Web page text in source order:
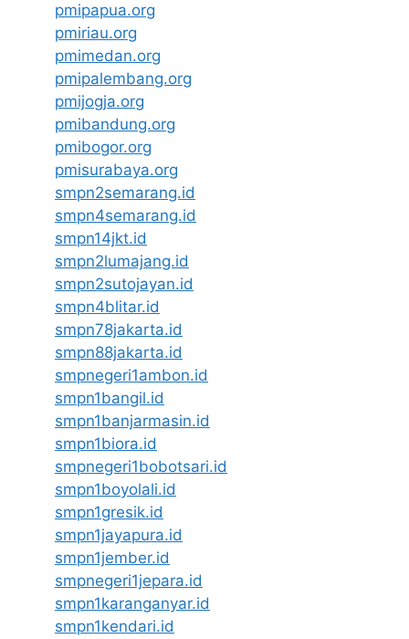
pmipapua.org
pmiriau.org
pmimedan.org
pmipalembang.org
pmijogja.org
pmibandung.org
pmibogor.org
pmisurabaya.org
smpn2semarang.id
smpn4semarang.id
smpn14jkt.id
smpn2lumajang.id
smpn2sutojayan.id
smpn4blitar.id
smpn78jakarta.id
smpn88jakarta.id
smpnegeri1ambon.id
smpn1bangil.id
smpn1banjarmasin.id
smpn1biora.id
smpnegeri1bobotsari.id
smpn1boyolali.id
smpn1gresik.id
smpn1jayapura.id
smpn1jember.id
smpnegeri1jepara.id
smpn1karanganyar.id
smpn1kendari.id